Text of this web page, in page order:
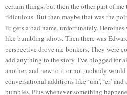
certain things, but then the other part of
ridiculous. But then maybe that was the
lit gets a bad name, unfortunately.
like bumbling idiots. Then there was
perspective drove me bonkers. They were
add anything to the story. I’ve blogged for
another, and new to it or not, nobody
conversational additions like ‘um’, ‘er’
bumbles. Plus whenever something